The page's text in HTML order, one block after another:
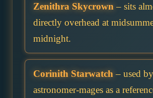
Zenithra Skycrown – sits
directly overhead at
midnight.
Corinith Starwatch – used by
astronomer-mages as a